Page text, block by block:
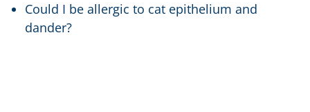
Could I be allergic to cat epithelium and
dander?